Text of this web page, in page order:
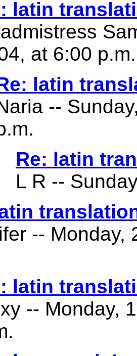
latin
at 6:00 p.m.
latin
--
Re: latin
L R --
-- Monday,
latin
-- Monday,